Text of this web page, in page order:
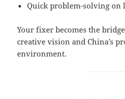
Quick problem-solving on
Your fixer becomes the
creative vision and China’s
environment.